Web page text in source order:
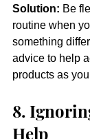
Solution: Be
routine when
something
advice to help
products as
8.
Help